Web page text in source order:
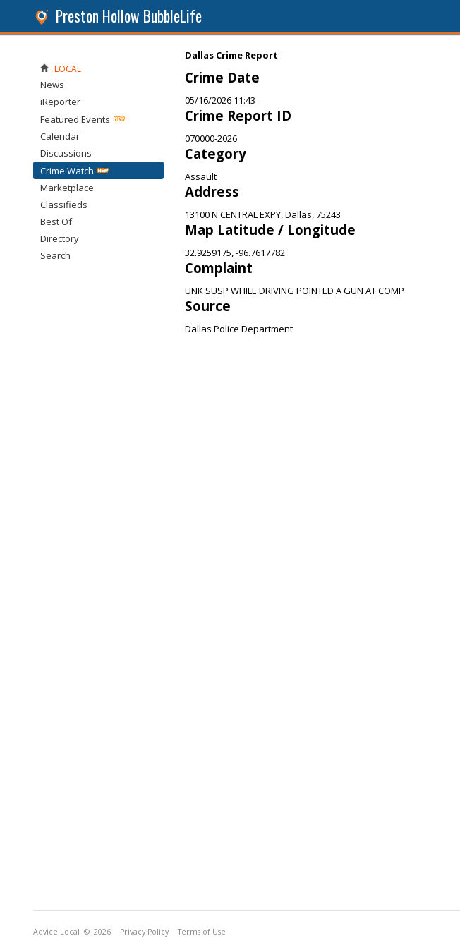
Preston Hollow BubbleLife
Dallas Crime Report
Crime Date
05/16/2026 11:43
Crime Report ID
070000-2026
Category
Assault
Address
13100 N CENTRAL EXPY, Dallas, 75243
Map Latitude / Longitude
32.9259175, -96.7617782
Complaint
UNK SUSP WHILE DRIVING POINTED A GUN AT COMP
Source
Dallas Police Department
LOCAL
News
iReporter
Featured Events
Calendar
Discussions
Crime Watch
Marketplace
Classifieds
Best Of
Directory
Search
Advice Local © 2026 Privacy Policy Terms of Use